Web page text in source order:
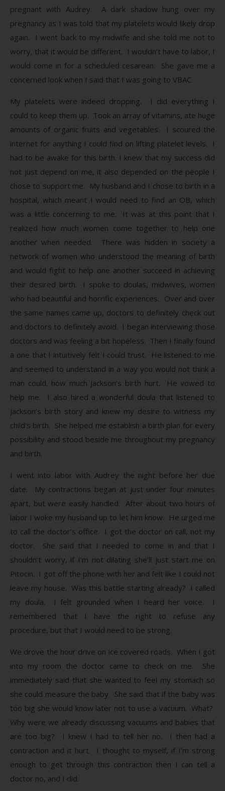
pregnant with Audrey. A dark shadow hung over my
pregnancy as I was told that my platelets would likely drop
again. I went back to my midwife and she told me not to
worry, that it would be different. I wouldn’t have to labor, I
would come in for a scheduled cesarean. She gave me a
concerned look when I said that I was going to VBAC.
My platelets were indeed dropping. I did everything I
could to keep them up. Took an array of vitamins, ate huge
amounts of organic fruits and vegetables. I scoured the
internet for anything I could find on lifting platelet levels. I
had to be awake for this birth. I knew that my success did
not just depend on me, it also depended on the people I
chose to support me. My husband and I chose to birth in a
hospital, which meant I would need to find an OB, which
was a little concerning to me. It was at this point that I
realized how much women come together to help one
another when needed. There was hidden in society a
network of women who understood the meaning of birth
and would fight to help one another succeed in achieving
their desired birth. I spoke to doulas, midwives, women
who had beautiful and horrific experiences. Over and over
the same names came up, doctors to definitely check out
and doctors to definitely avoid. I began interviewing those
doctors and was feeling a bit hopeless. Then I finally found
a one that I intuitively felt I could trust. He listened to me
and seemed to understand in a way you would not think a
man could, how much Jackson’s birth hurt. He vowed to
help me. I also hired a wonderful doula that listened to
Jackson’s birth story and knew my desire to witness my
child’s birth. She helped me establish a birth plan for every
possibility and stood beside me throughout my pregnancy
and birth.
I went into labor with Audrey the night before her due
date. My contractions began at just under four minutes
apart, but were easily handled. After about two hours of
labor I woke my husband up to let him know. He urged me
to call the doctor’s office. I got the doctor on call, not my
doctor. She said that I needed to come in and that I
shouldn’t worry, if I’m not dilating she’ll just start me on
Pitocin. I got off the phone with her and felt like I could not
leave my house. Was this battle starting already? I called
my doula. I felt grounded when I heard her voice. I
remembered that I have the right to refuse any
procedure, but that I would need to be strong.
We drove the hour drive on ice covered roads. When I got
into my room the doctor came to check on me. She
immediately said that she wanted to feel my stomach so
she could measure the baby. She said that if the baby was
too big she would know later not to use a vacuum. What?
Why were we already discussing vacuums and babies that
are too big? I knew I had to tell her no. I then had a
contraction and it hurt. I thought to myself, if I’m strong
enough to get through this contraction then I can tell a
doctor no, and I did.